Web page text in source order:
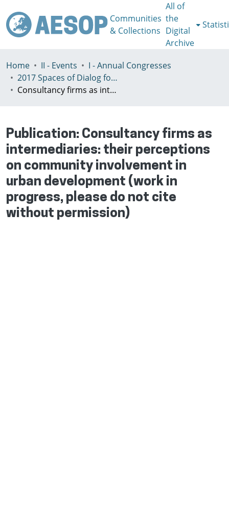
Communities
& Collections
All of
the
Digital
Archive
Home II - Events
I - Annual Congresses
2017 Spaces of Dialog for Places of Dignity, Lisbon 11-14th July
Consultancy firms as intermediaries: their perceptions on community involvement in urban development (work in progress, please do not cite without permission)
Publication: Consultancy firms as
intermediaries: their perceptions
on community involvement in
urban development (work in
progress, please do not cite
without permission)